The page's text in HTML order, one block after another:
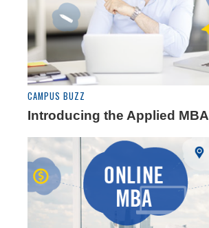
CAMPUS BUZZ
Introducing the Applied MBA